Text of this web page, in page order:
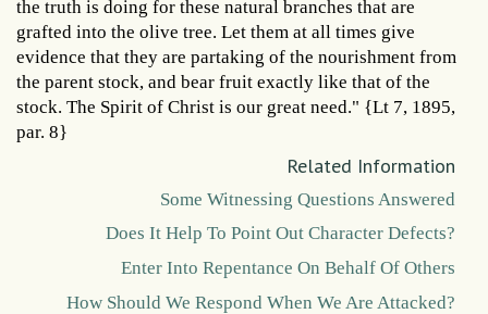
the truth is doing for these natural branches that are
grafted into the olive tree. Let them at all times give
evidence that they are partaking of the nourishment from
the parent stock, and bear fruit exactly like that of the
stock. The Spirit of Christ is our great need." {Lt 7, 1895,
par. 8}
Related Information
Some Witnessing Questions Answered
Does It Help To Point Out Character Defects?
Enter Into Repentance On Behalf Of Others
How Should We Respond When We Are Attacked?